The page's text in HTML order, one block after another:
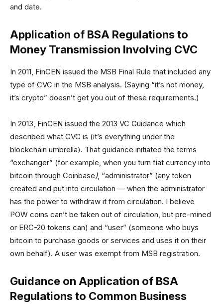
and date.
Application of BSA Regulations to
Money Transmission Involving CVC
In 2011, FinCEN issued the MSB Final Rule that included any
type of CVC in the MSB analysis. (Saying “it’s not money,
it’s crypto” doesn’t get you out of these requirements.)
In 2013, FinCEN issued the 2013 VC Guidance which
described what CVC is (it’s everything under the
blockchain umbrella). That guidance initiated the terms
“exchanger” (for example, when you turn fiat currency into
bitcoin through Coinbase), “administrator” (any token
created and put into circulation — when the administrator
has the power to withdraw it from circulation. I believe
POW coins can’t be taken out of circulation, but pre-mined
or ERC-20 tokens can) and “user” (someone who buys
bitcoin to purchase goods or services and uses it on their
own behalf). A user was exempt from MSB registration.
Guidance on Application of BSA
Regulations to Common Business